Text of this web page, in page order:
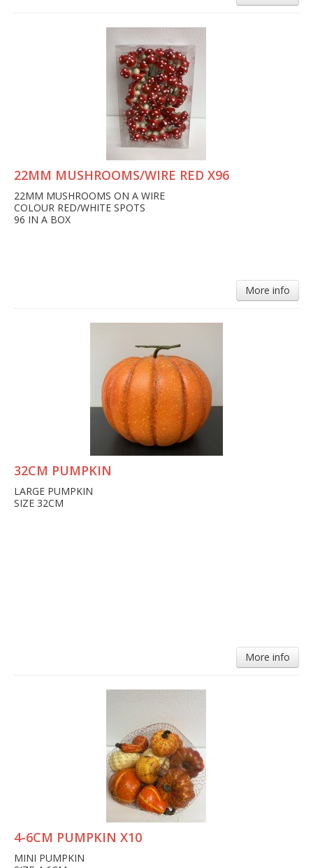
22MM MUSHROOMS/WIRE RED X96
22MM MUSHROOMS ON A WIRE
COLOUR RED/WHITE SPOTS
96 IN A BOX
More info
32CM PUMPKIN
LARGE PUMPKIN
SIZE 32CM
More info
4-6CM PUMPKIN X10
MINI PUMPKIN